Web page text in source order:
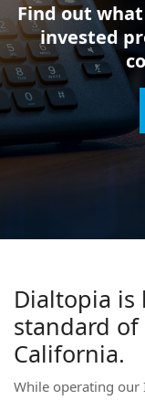
Find out
invested
Dialtopia
standard
California.
While operating our